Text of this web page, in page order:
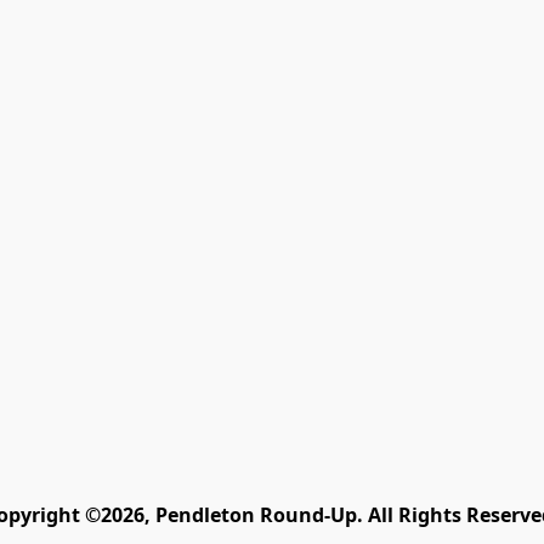
©2026, Pendleton Round-Up. All Rights